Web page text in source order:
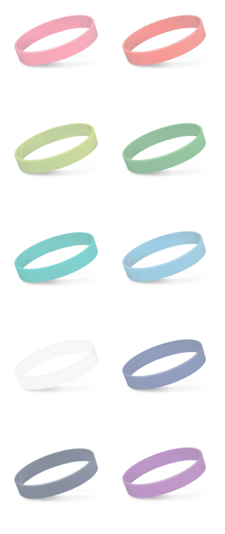
natural waist, you want to find the narrowest part of
your waist, located above your belly button and below
your rib cage.
Note some brands use a “low” waist measurement. For
this, you would measure at the point where your
This measurement is used for bottoms and sometimes
for dresses.
Stand with your hips together and measure the fullest
part of your hips. Be sure to go over your buttocks as
well. It might be challenging to keep the tape
INSEAM
This measurement is used for trousers and jeans.
The inseam is the distance from the uppermost part of
your thigh to your ankle. It is easiest to measure the
pair of shoes on so that you can ensure the hem hits
For women, keep in mind that the accurate inseam
measurement depends on whether you’re wearing
heels or flats. The hem should hit at the middle of the
NECK MEASUREMENT
Neck measurement is commonly used for sizing men’s